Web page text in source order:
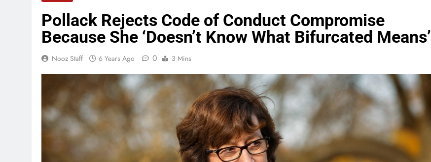
Pollack Rejects Code of Conduct Compromise
Because She ‘Doesn’t Know What Bifurcated Means’
Nooz Staff 6 Years Ago 0 3 Mins